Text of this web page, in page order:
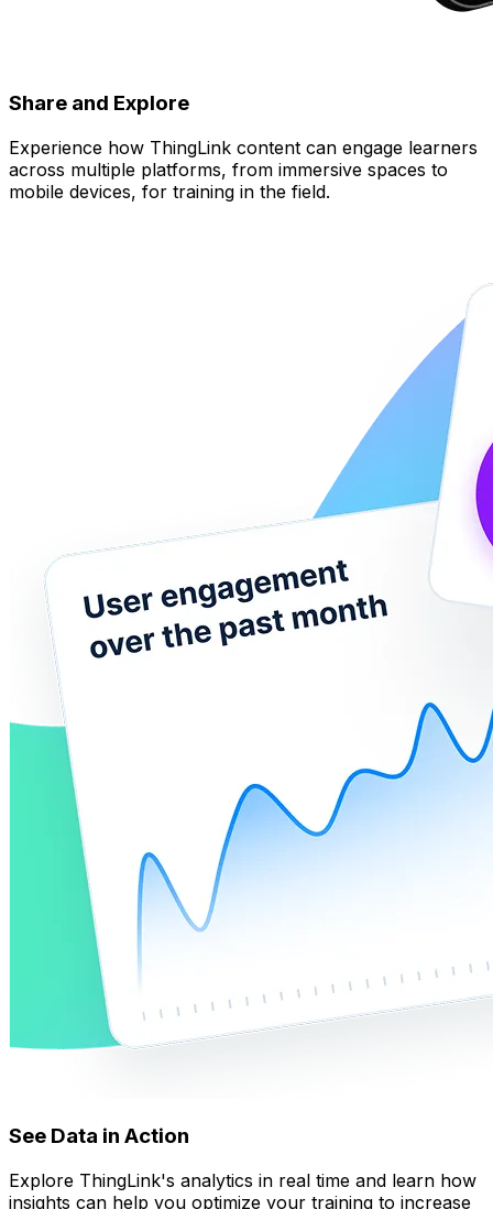
Share and Explore
Experience how ThingLink content can engage learners
across multiple platforms, from immersive spaces to
mobile devices, for training in the field.
See Data in Action
Explore ThingLink's analytics in real time and learn how
insights can help you optimize your training to increase